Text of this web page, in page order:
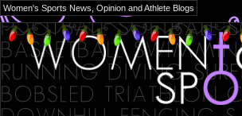
Women's Sports News, Opinion and Athlete Blogs